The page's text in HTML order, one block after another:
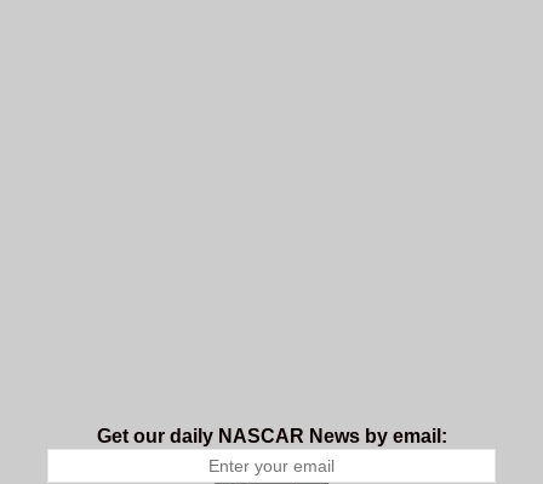
Get our daily NASCAR News by email: